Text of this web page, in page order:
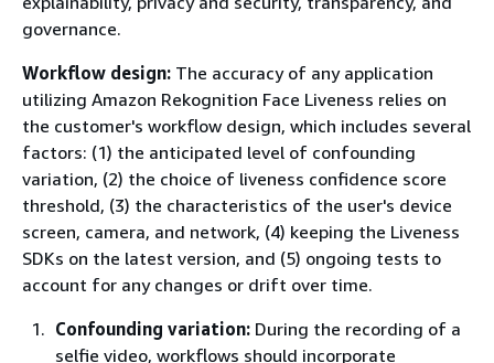
governance.
Workflow design: The accuracy of any application
utilizing Amazon Rekognition Face Liveness relies on
the customer's workflow design, which includes several
factors: (1) the anticipated level of confounding
variation, (2) the choice of liveness confidence score
threshold, (3) the characteristics of the user's device
screen, camera, and network, (4) keeping the Liveness
SDKs on the latest version, and (5) ongoing tests to
account for any changes or drift over time.
Confounding variation: During the recording of a
selfie video, workflows should incorporate